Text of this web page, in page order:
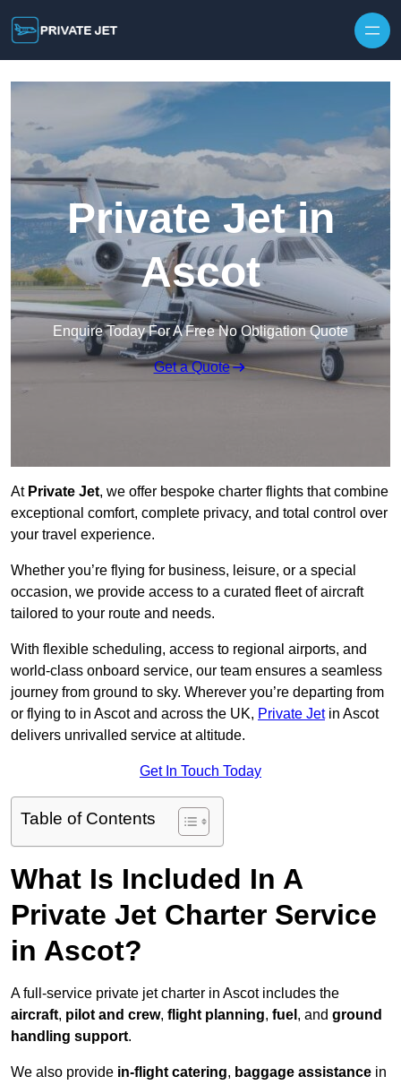
Private Jet in
Ascot
Enquire Today For A Free No Obligation Quote
Get a Quote
At Private Jet, we offer bespoke charter flights that combine
exceptional comfort, complete privacy, and total control over
your travel experience.
Whether you’re flying for business, leisure, or a special
occasion, we provide access to a curated fleet of aircraft
tailored to your route and needs.
With flexible scheduling, access to regional airports, and
world-class onboard service, our team ensures a seamless
journey from ground to sky. Wherever you’re departing from
or flying to in Ascot and across the UK, Private Jetin Ascot
delivers unrivalled service at altitude.
Get In Touch Today
Table of Contents
What Is Included In A
Private Jet Charter Service
in Ascot?
A full-service private jet charter in Ascot includes the
aircraft, pilot and crew, flight planning, fuel , and ground
handling support.
We also provide in-flight catering, baggage assistance in